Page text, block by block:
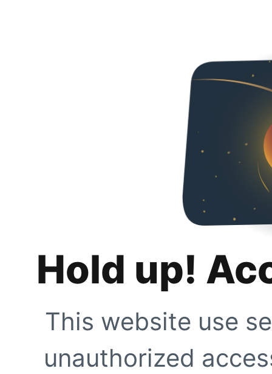
Hold up!
This website use
unauthorized